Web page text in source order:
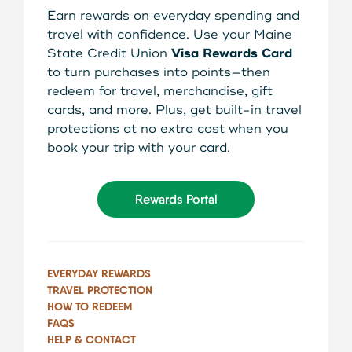
About Us
View Rates
Contact Us
Locations
Routing: 211287340
Download our App
Download our App
Earn rewards on everyday spending and
travel with confidence. Use your Maine
State Credit Union Visa Rewards Card
to turn purchases into points—then
redeem for travel, merchandise, gift
cards, and more. Plus, get built-in travel
protections at no extra cost when you
book your trip with your card.
Rewards Portal
EVERYDAY REWARDS
TRAVEL PROTECTION
HOW TO REDEEM
FAQS
HELP & CONTACT
Teen Members Apply Here
Interested in becoming a
member?
Join Today
Learn More